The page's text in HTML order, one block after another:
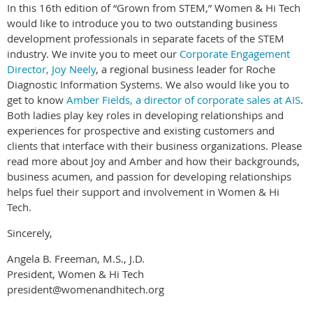
In this 16th edition of “Grown from STEM,” Women & Hi Tech
would like to introduce you to two outstanding business
development professionals in separate facets of the STEM
industry. We invite you to meet our Corporate Engagement
Director, Joy Neely, a regional business leader for Roche
Diagnostic Information Systems. We also would like you to
get to know Amber Fields, a director of corporate sales at AIS.
Both ladies play key roles in developing relationships and
experiences for prospective and existing customers and
clients that interface with their business organizations. Please
read more about Joy and Amber and how their backgrounds,
business acumen, and passion for developing relationships
helps fuel their support and involvement in Women & Hi
Tech.
Sincerely,
Angela B. Freeman, M.S., J.D.
President, Women & Hi Tech
president@womenandhitech.org